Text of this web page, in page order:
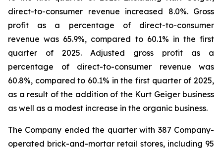
direct-to-consumer revenue increased 8.0%. Gross
profit as a percentage of direct-to-consumer
revenue was 65.9%, compared to 60.1% in the first
quarter of 2025. Adjusted gross profit as a
percentage of direct-to-consumer revenue was
60.8%, compared to 60.1% in the first quarter of 2025,
as a result of the addition of the Kurt Geiger business
as well as a modest increase in the organic business.
The Company ended the quarter with 387 Company-
operated brick-and-mortar retail stores, including 95